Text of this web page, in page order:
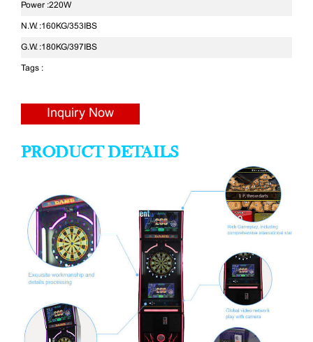
Power :220W
N.W. :160KG/353IBS
G.W. :180KG/397IBS
Tags :
Inquiry Now
PRODUCT DETAILS